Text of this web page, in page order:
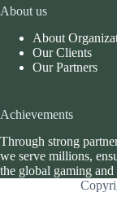
About us
About
Our Clients
Our Partners
Achievements
Through strong
we serve millions,
the global gaming and